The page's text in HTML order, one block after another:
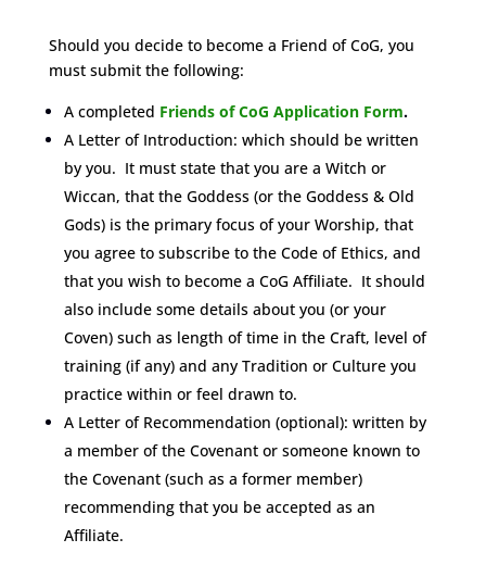
Should you decide to become a Friend of CoG, you
must submit the following:
A completed Friends of CoG Application Form.
A Letter of Introduction: which should be written
by you. It must state that you are a Witch or
Wiccan, that the Goddess (or the Goddess & Old
Gods) is the primary focus of your Worship, that
you agree to subscribe to the Code of Ethics, and
that you wish to become a CoG Affiliate. It should
also include some details about you (or your
Coven) such as length of time in the Craft, level of
training (if any) and any Tradition or Culture you
practice within or feel drawn to.
A Letter of Recommendation (optional): written by
a member of the Covenant or someone known to
the Covenant (such as a former member)
recommending that you be accepted as an
Affiliate.